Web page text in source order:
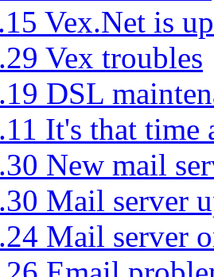
Vex.Net is
Vex troubles
DSL
It's that time
New mail
Mail server
Mail server